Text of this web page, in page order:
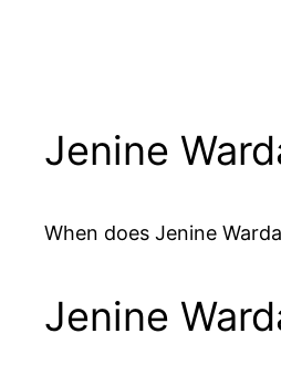
Jenine
When does Jenine
Jenine